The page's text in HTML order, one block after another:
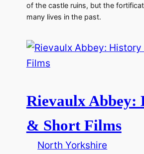
of the castle ruins, but the
many lives in the past.
Rievaulx Abbey:
& Short Films
North Yorkshire